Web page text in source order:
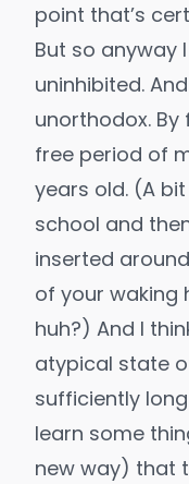
point that’s
But so anyway
uninhibited.
unorthodox.
free period of
years old. (A
school and
inserted
of your waking
huh?) And I
atypical state
sufficiently
learn some
new way) that